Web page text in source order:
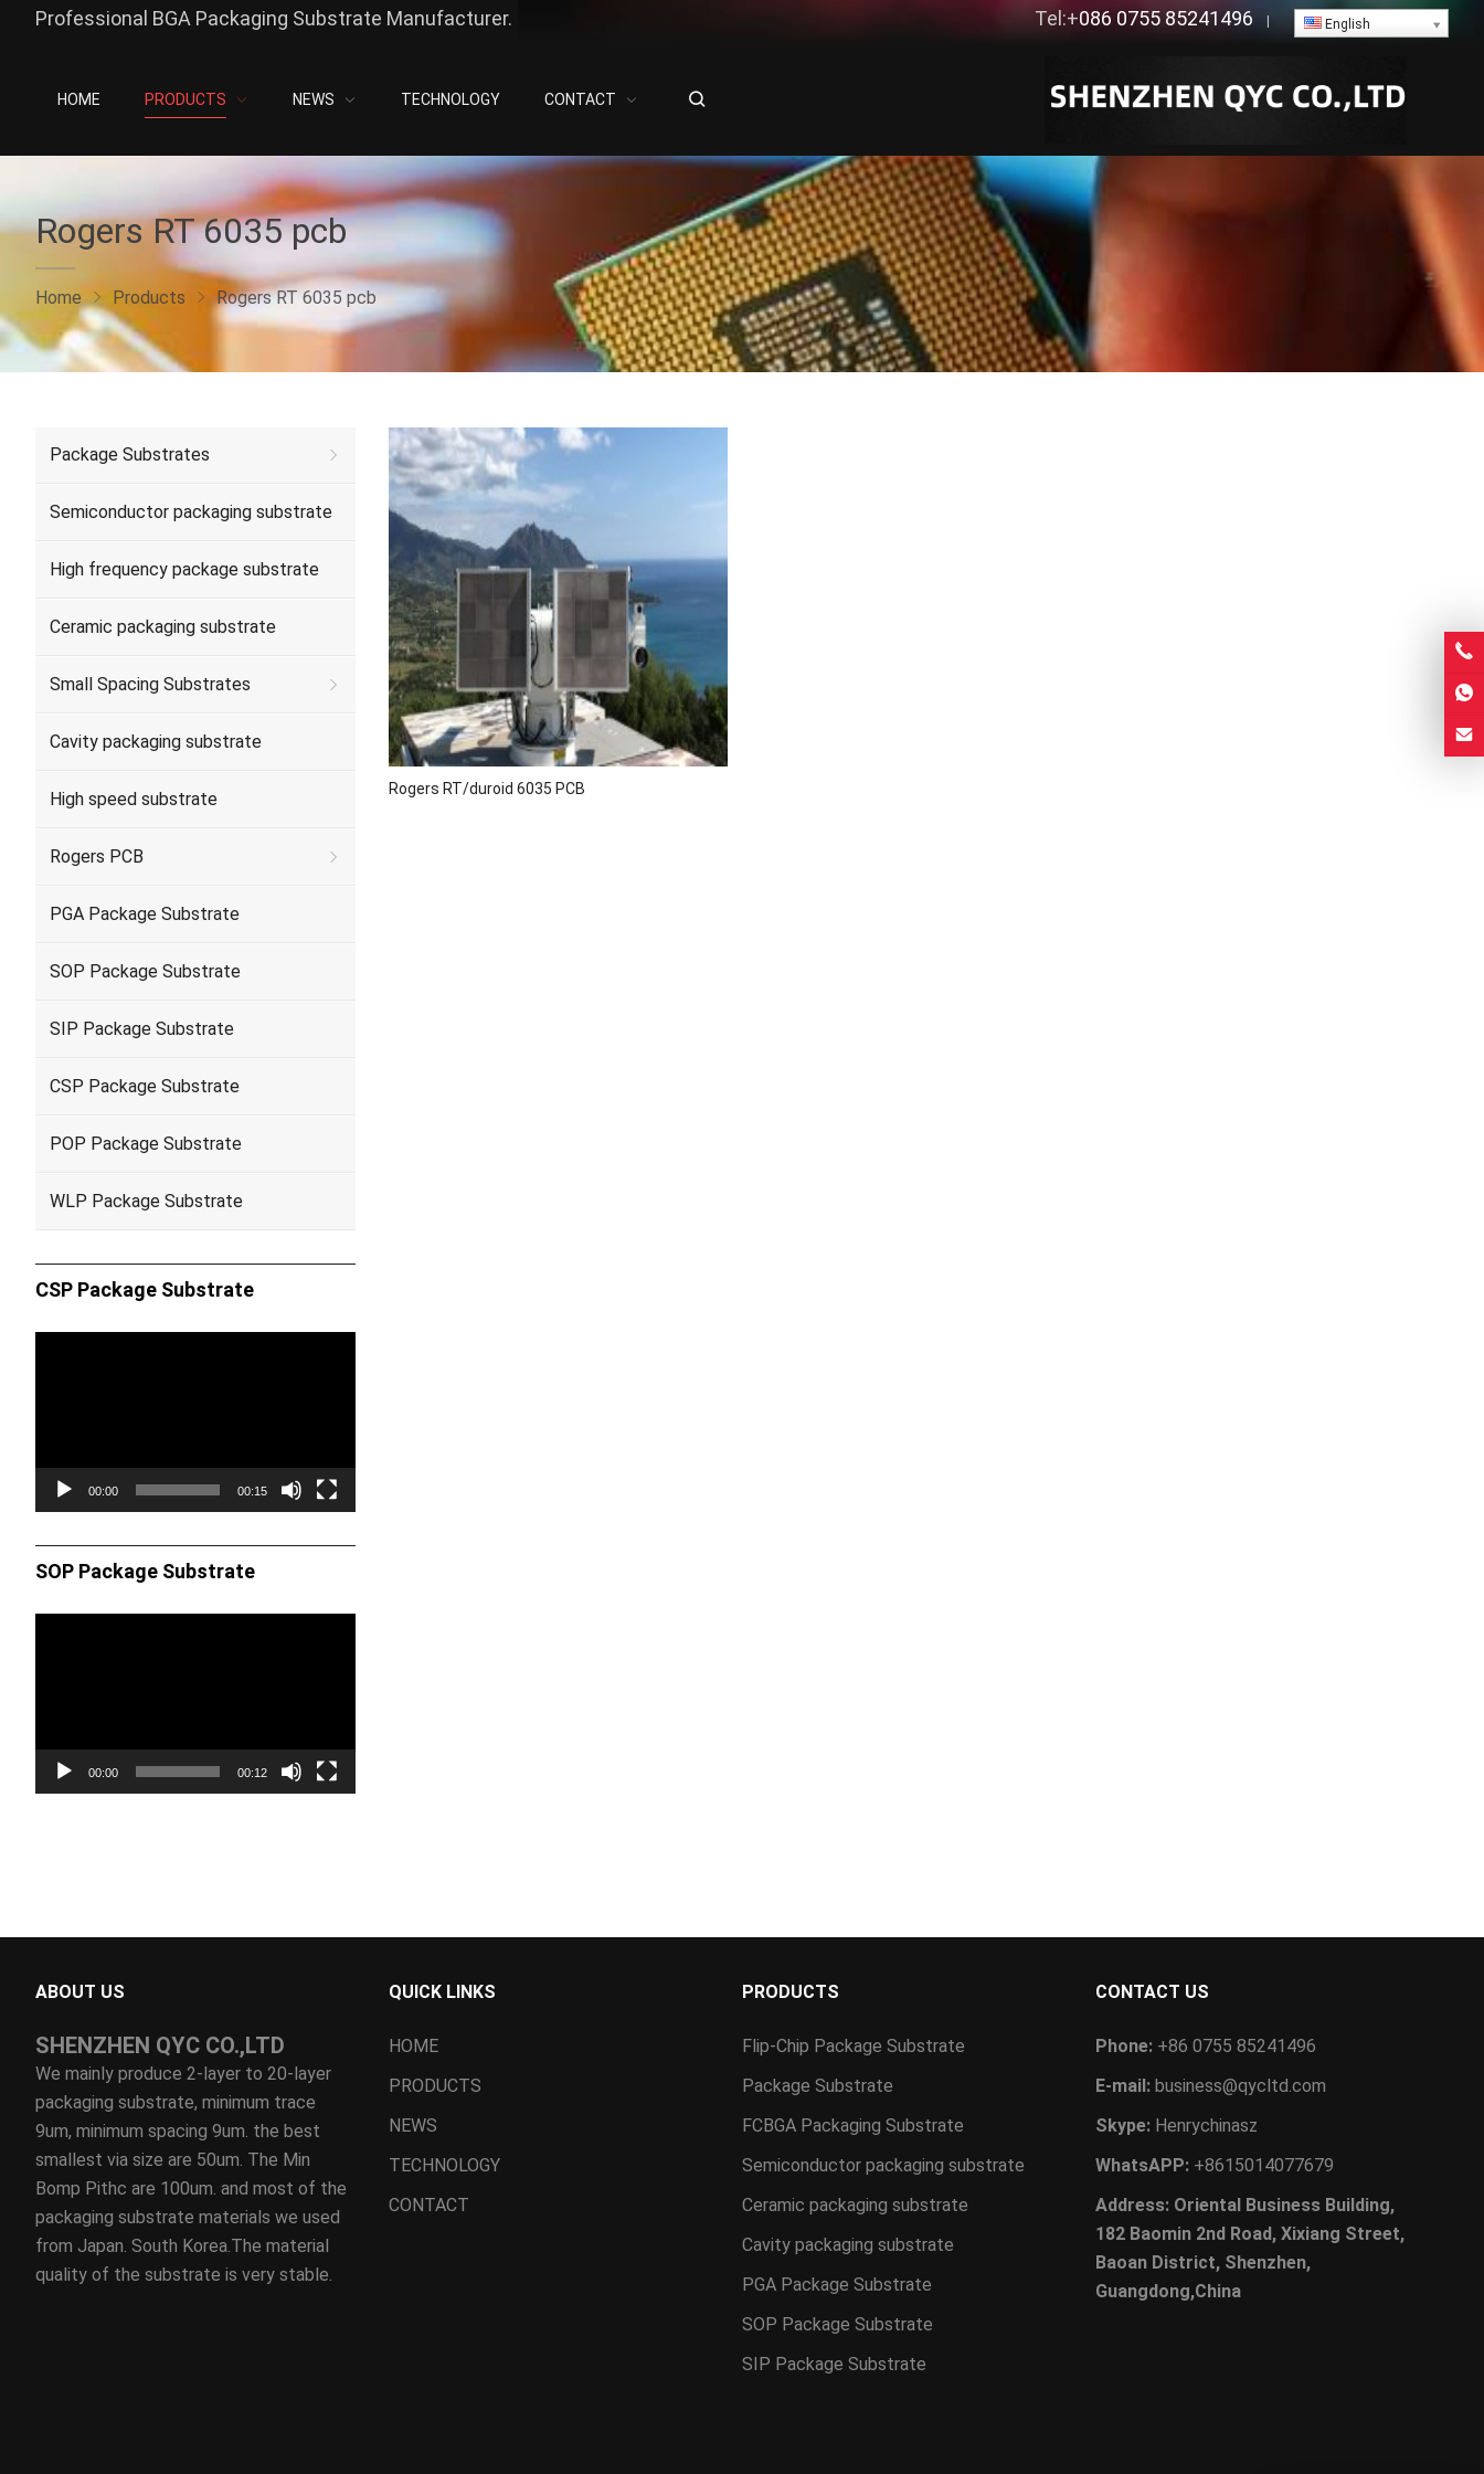
Professional BGA Packaging Substrate Manufacturer. Tel:+086 0755 85241496 English
HOME PRODUCTS NEWS TECHNOLOGY CONTACT
Rogers RT 6035 pcb
Home Products Rogers RT 6035 pcb
Rogers RT/duroid 6035 PCB
Package Substrates
Semiconductor packaging substrate
High frequency package substrate
Ceramic packaging substrate
Small Spacing Substrates
Cavity packaging substrate
High speed substrate
Rogers PCB
PGA Package Substrate
SOP Package Substrate
SIP Package Substrate
CSP Package Substrate
POP Package Substrate
WLP Package Substrate
CSP Package Substrate
00:00 00:15
SOP Package Substrate
00:00 00:12
ABOUT US
SHENZHEN QYC CO.,LTD
We mainly produce 2-layer to 20-layer
packaging substrate, minimum trace
9um, minimum spacing 9um. the best
smallest via size are 50um. The Min
Bomp Pithc are 100um. and most of the
packaging substrate materials we used
from Japan. South Korea.The material
quality of the substrate is very stable.
QUICK LINKS
HOME
PRODUCTS
NEWS
TECHNOLOGY
CONTACT
PRODUCTS
Flip-Chip Package Substrate
Package Substrate
FCBGA Packaging Substrate
Semiconductor packaging substrate
Ceramic packaging substrate
Cavity packaging substrate
PGA Package Substrate
SOP Package Substrate
SIP Package Substrate
CONTACT US
Phone: +86 0755 85241496
E-mail: business@qycltd.com
Skype: Henrychinasz
WhatsAPP: +8615014077679
Address: Oriental Business Building,
182 Baomin 2nd Road, Xixiang Street,
Baoan District, Shenzhen,
Guangdong,China